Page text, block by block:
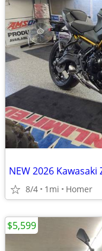
8/4 1mi Homer
$5,599